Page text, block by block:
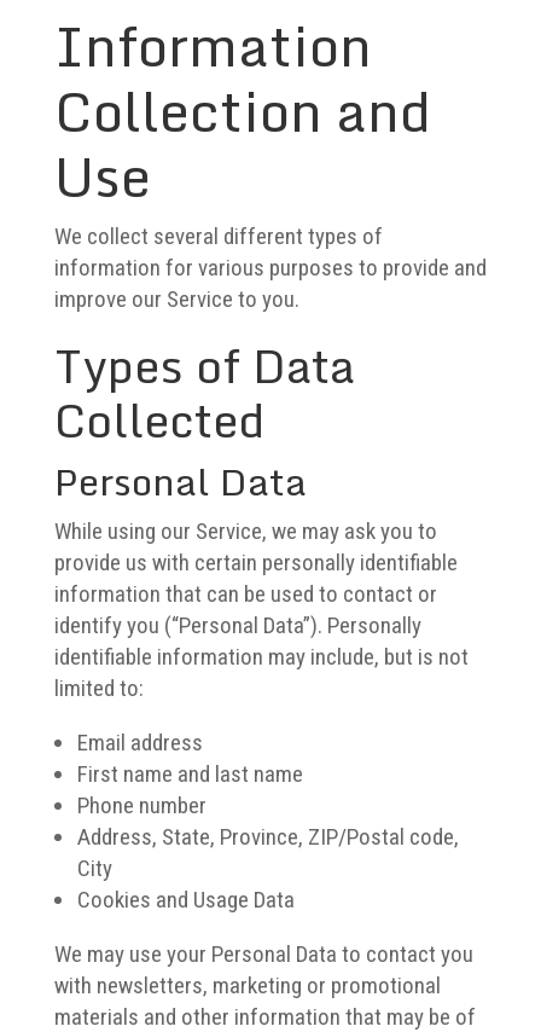
Information
Collection and
Use
We collect several different types of
information for various purposes to provide and
improve our Service to you.
Types of Data
Collected
Personal Data
While using our Service, we may ask you to
provide us with certain personally identifiable
information that can be used to contact or
identify you (“Personal Data”). Personally
identifiable information may include, but is not
limited to:
Email address
First name and last name
Phone number
Address, State, Province, ZIP/Postal code,
City
Cookies and Usage Data
We may use your Personal Data to contact you
with newsletters, marketing or promotional
materials and other information that may be of